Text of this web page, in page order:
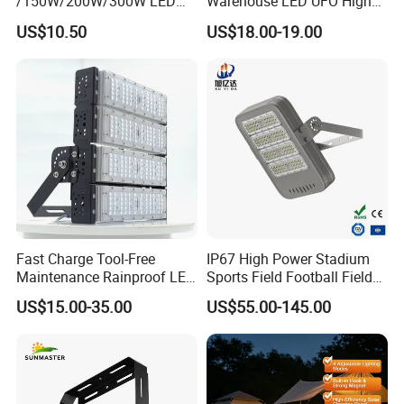
Flood Light COB/SMD
US$10.50
Bay Light
US$18.00-19.00
Fast Charge Tool-Free
Maintenance Rainproof LED
Solar Flood Lights for
Roads
US$15.00-35.00
IP67 High Power Stadium
Sports Field Football Field
Tunnel Tennis Court
Aluminum Alloy 25-30m
200W 400W LED Flood High
Mast Light
US$55.00-145.00